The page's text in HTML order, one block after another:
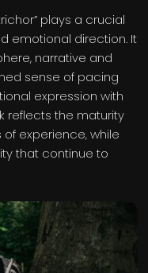
plays a crucial
emotional direction. It
narrative and
sense of pacing
expression with
reflects the maturity
experience, while
that continue to